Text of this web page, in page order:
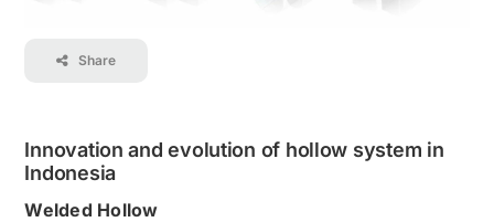
Share
Innovation and evolution of hollow system in
Indonesia
Welded Hollow